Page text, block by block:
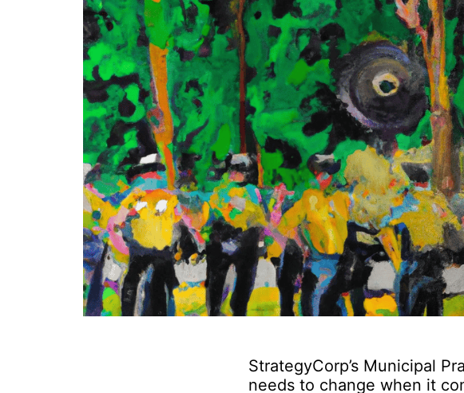
StrategyCorp’s Municipal
needs to change when it